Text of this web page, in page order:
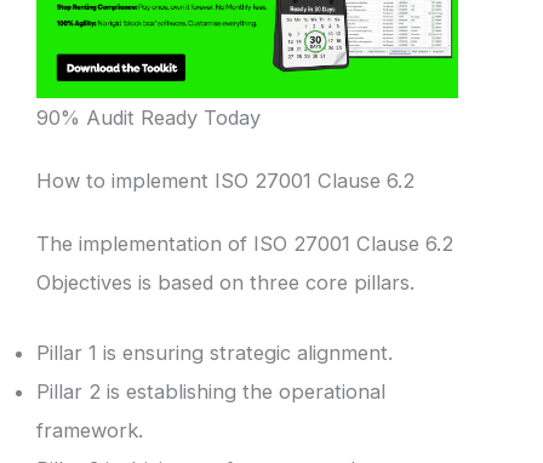
90% Audit Ready Today
How to implement ISO 27001 Clause 6.2
The implementation of ISO 27001 Clause 6.2
Objectives is based on three core pillars.
Pillar 1 is ensuring strategic alignment.
Pillar 2 is establishing the operational
framework.